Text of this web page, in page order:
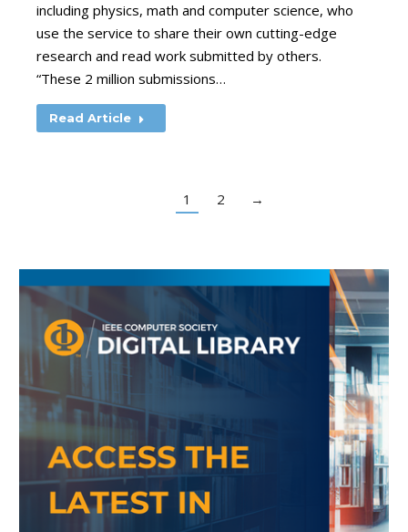
including physics, math and computer science, who
use the service to share their own cutting-edge
research and read work submitted by others.
“These 2 million submissions…
Read Article
1 2 →